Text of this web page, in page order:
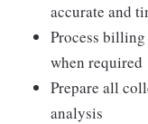
accurate and
Process
when required
Prepare all
analysis